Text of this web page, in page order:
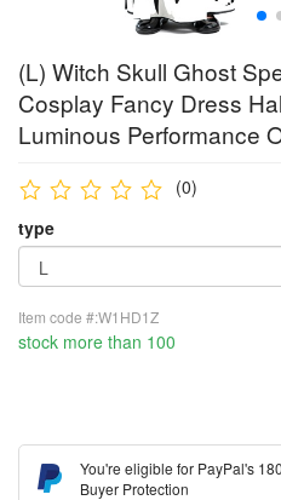
(L) Witch Skull Ghost
Cosplay Fancy Dress
Luminous Performance
(0)
type
Item code #:W1HD1Z
stock more than 100
You're eligible for PayPal's
Buyer Protection